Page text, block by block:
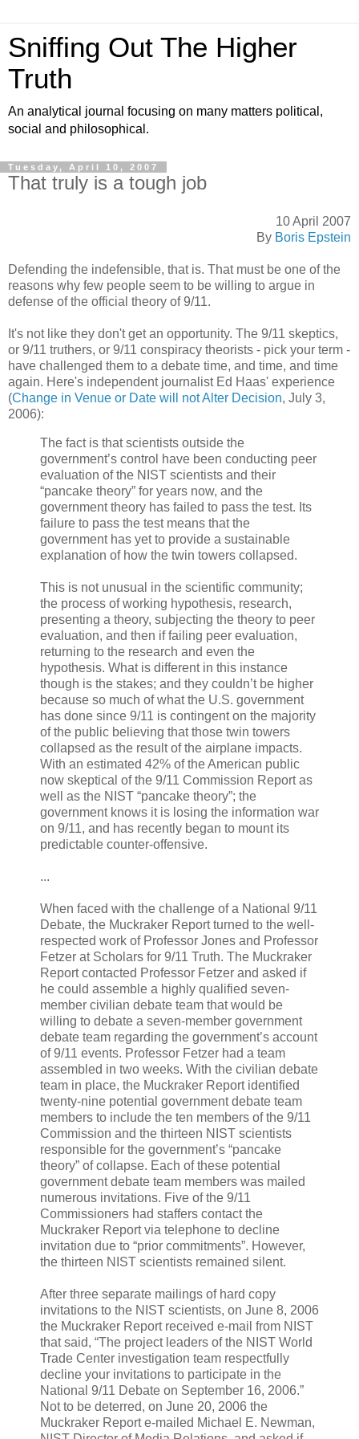
Sniffing Out The Higher
Truth
An analytical journal focusing on many matters political,
social and philosophical.
Tuesday, April 10, 2007
That truly is a tough job
10 April 2007
By Boris Epstein
Defending the indefensible, that is. That must be one of the
reasons why few people seem to be willing to argue in
defense of the official theory of 9/11.
It's not like they don't get an opportunity. The 9/11 skeptics,
or 9/11 truthers, or 9/11 conspiracy theorists - pick your term -
have challenged them to a debate time, and time, and time
again. Here's independent journalist Ed Haas' experience
(Change in Venue or Date will not Alter Decision, July 3,
2006):
The fact is that scientists outside the
government’s control have been conducting peer
evaluation of the NIST scientists and their
“pancake theory” for years now, and the
government theory has failed to pass the test. Its
failure to pass the test means that the
government has yet to provide a sustainable
explanation of how the twin towers collapsed.
This is not unusual in the scientific community;
the process of working hypothesis, research,
presenting a theory, subjecting the theory to peer
evaluation, and then if failing peer evaluation,
returning to the research and even the
hypothesis. What is different in this instance
though is the stakes; and they couldn’t be higher
because so much of what the U.S. government
has done since 9/11 is contingent on the majority
of the public believing that those twin towers
collapsed as the result of the airplane impacts.
With an estimated 42% of the American public
now skeptical of the 9/11 Commission Report as
well as the NIST “pancake theory”; the
government knows it is losing the information war
on 9/11, and has recently began to mount its
predictable counter-offensive.
...
When faced with the challenge of a National 9/11
Debate, the Muckraker Report turned to the well-
respected work of Professor Jones and Professor
Fetzer at Scholars for 9/11 Truth. The Muckraker
Report contacted Professor Fetzer and asked if
he could assemble a highly qualified seven-
member civilian debate team that would be
willing to debate a seven-member government
debate team regarding the government’s account
of 9/11 events. Professor Fetzer had a team
assembled in two weeks. With the civilian debate
team in place, the Muckraker Report identified
twenty-nine potential government debate team
members to include the ten members of the 9/11
Commission and the thirteen NIST scientists
responsible for the government’s “pancake
theory” of collapse. Each of these potential
government debate team members was mailed
numerous invitations. Five of the 9/11
Commissioners had staffers contact the
Muckraker Report via telephone to decline
invitation due to “prior commitments”. However,
the thirteen NIST scientists remained silent.
After three separate mailings of hard copy
invitations to the NIST scientists, on June 8, 2006
the Muckraker Report received e-mail from NIST
that said, “The project leaders of the NIST World
Trade Center investigation team respectfully
decline your invitations to participate in the
National 9/11 Debate on September 16, 2006.”
Not to be deterred, on June 20, 2006 the
Muckraker Report e-mailed Michael E. Newman,